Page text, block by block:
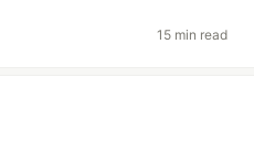
15 min read